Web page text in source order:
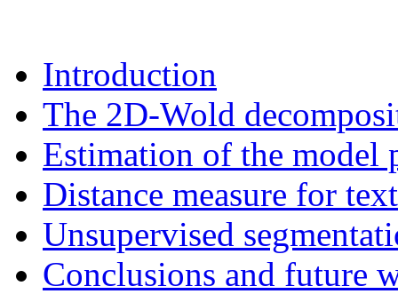
Introduction
The 2D-Wold
Estimation of the model
Distance measure for
Unsupervised
Conclusions and future